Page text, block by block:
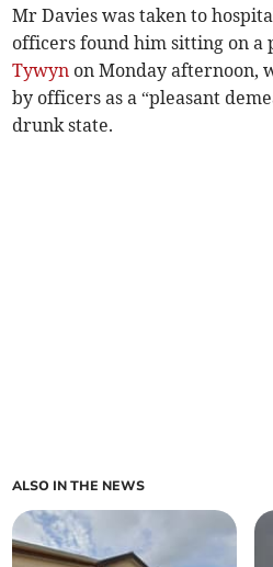
Mr Davies was taken to
officers found him sitting on a
Tywyn on Monday afternoon,
by officers as a “pleasant
drunk state.
ALSO IN THE NEWS